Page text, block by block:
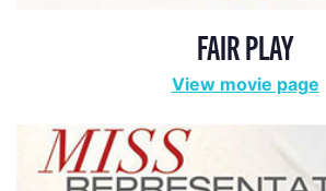
FAIR PLAY
View movie page